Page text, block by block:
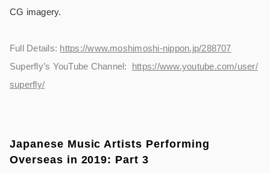
CG imagery.
Full Details: https://www.moshimoshi-nippon.jp/288707
Superfly’s YouTube Channel: https://www.youtube.com/user/
superfly/
Japanese Music Artists Performing
Overseas in 2019: Part 3